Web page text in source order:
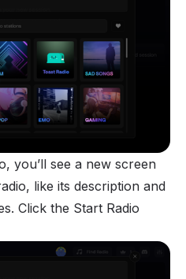
you’ll see a new screen
like its description and
Click the Start Radio